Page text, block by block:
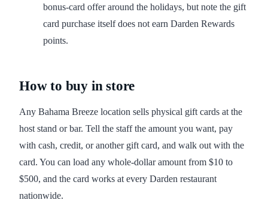
bonus-card offer around the holidays, but note the gift
card purchase itself does not earn Darden Rewards
points.
How to buy in store
Any Bahama Breeze location sells physical gift cards at the
host stand or bar. Tell the staff the amount you want, pay
with cash, credit, or another gift card, and walk out with the
card. You can load any whole-dollar amount from $10 to
$500, and the card works at every Darden restaurant
nationwide.